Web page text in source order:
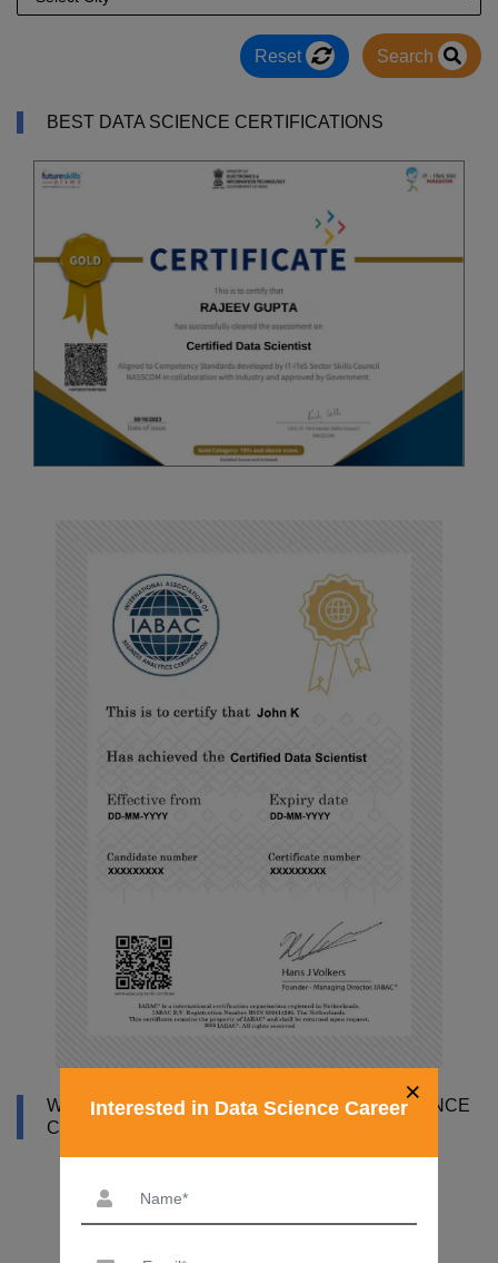
Reset Search
BEST DATA SCIENCE CERTIFICATIONS
WHY DATAMITES INSTITUTE FOR DATA SCIENCE
COURSE
×
Interested in Data Science Career